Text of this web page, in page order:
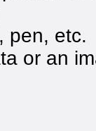
pen, etc.
or an